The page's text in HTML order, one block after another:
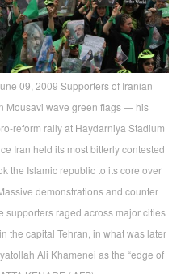
09, 2009 Supporters of Iranian
Mousavi wave green flags — his
reform rally at Haydarniya Stadium
Iran held its most bitterly contested
the Islamic republic to its core over
demonstrations and counter
supporters raged across major cities
the capital Tehran, in what was later
Ali Khamenei as the “edge of